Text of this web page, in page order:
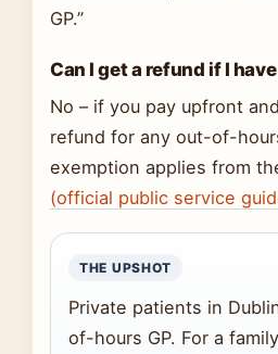
GP.”
Can I get a refund if I have
No – if you pay upfront
refund for any out-of-
exemption applies from
(official public service
THE UPSHOT
Private patients in
of-hours GP. For a